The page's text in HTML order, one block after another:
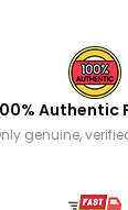
Authentic
genuine,